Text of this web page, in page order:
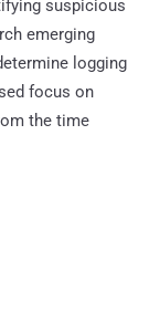
suspicious
emerging
logging
focus on
the time